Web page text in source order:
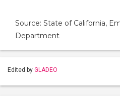
Source: State of California,
Department
Edited by GLADEO